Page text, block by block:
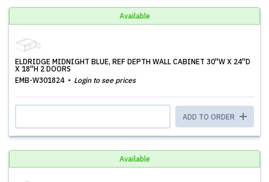
Available
ELDRIDGE MIDNIGHT BLUE, REF DEPTH WALL CABINET 30''W X 24''D
X 18''H 2 DOORS
EMB-W301824
Login to see prices
ADD TO ORDER
Available